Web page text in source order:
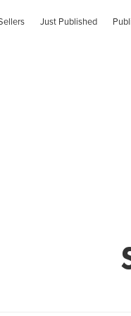
Just Published